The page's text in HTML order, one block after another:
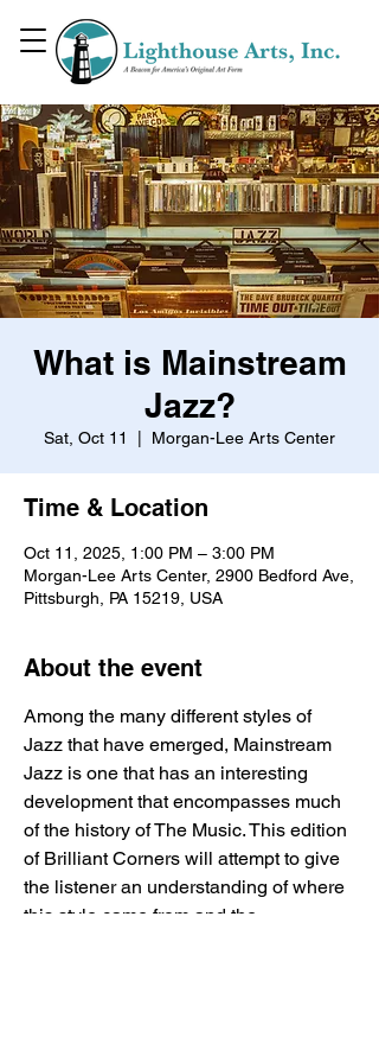
What is Mainstream
Jazz?
Sat, Oct 11 Morgan-Lee Arts Center
Time & Location
Oct 11, 2025, 1:00 PM – 3:00 PM
Morgan-Lee Arts Center, 2900 Bedford Ave,
Pittsburgh, PA 15219, USA
About the event
Among the many different styles of
Jazz that have emerged, Mainstream
Jazz is one that has an interesting
development that encompasses much
of the history of The Music. This edition
of Brilliant Corners will attempt to give
the listener an understanding of where
this style came from and the